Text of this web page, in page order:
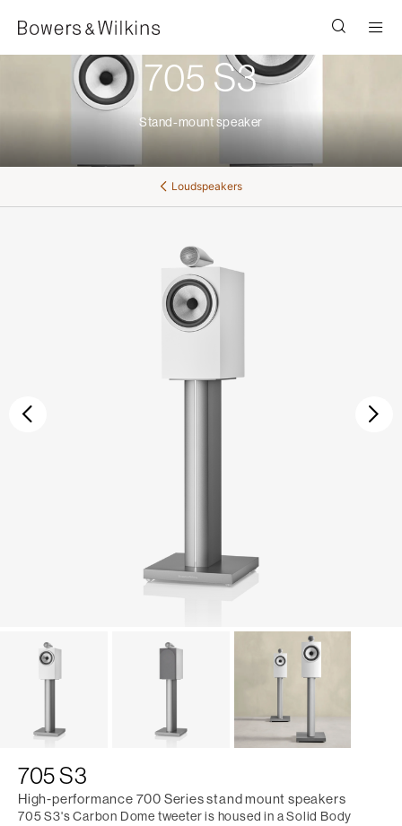
705 S3
Stand-mount speaker
Loudspeakers
705 S3
High-performance 700 Series stand mount speakers
705 S3's Carbon Dome tweeter is housed in a Solid Body